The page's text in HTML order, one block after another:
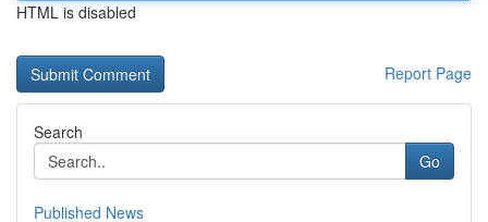
HTML is disabled
Report Page
Search
Go
Published News